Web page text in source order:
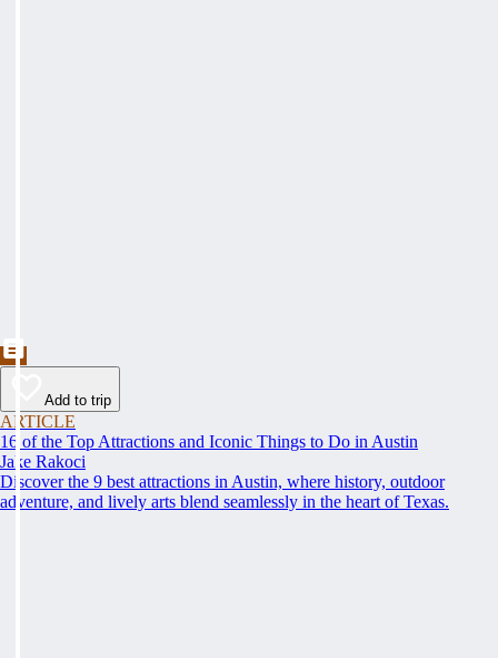
Add to trip
ARTICLE
16 of the Top Attractions and Iconic Things to Do in Austin
Jake Rakoci
Discover the 9 best attractions in Austin, where history, outdoor
adventure, and lively arts blend seamlessly in the heart of Texas.